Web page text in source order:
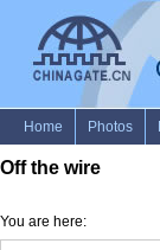
Off the wire
You are here: